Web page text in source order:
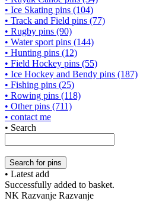
• Ice Skating pins (104)
• Track and Field pins (77)
• Rugby pins (90)
• Water sport pins (144)
• Hunting pins (12)
• Field Hockey pins (55)
• Ice Hockey and Bendy pins (187)
• Fishing pins (25)
• Rowing pins (118)
• Other pins (711)
• contact me
• Search
• Latest add
Successfully added to basket.
NK Razvanje Razvanje